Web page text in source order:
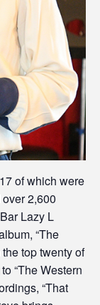
of which were
2,600
Lazy L
“The
top twenty of
“The Western
“That